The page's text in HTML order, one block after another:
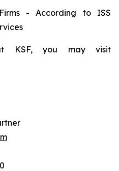
- According to ISS
KSF, you may visit